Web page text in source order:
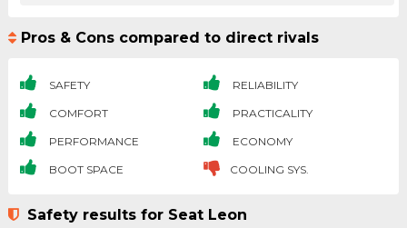
Pros & Cons compared to direct rivals
SAFETY RELIABILITY
COMFORT PRACTICALITY
PERFORMANCE ECONOMY
BOOT SPACE COOLING SYS.
Safety results for Seat Leon